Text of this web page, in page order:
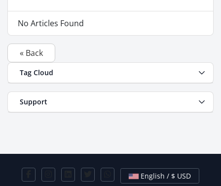
No Articles Found
« Back
Tag Cloud
Support
English / $ USD